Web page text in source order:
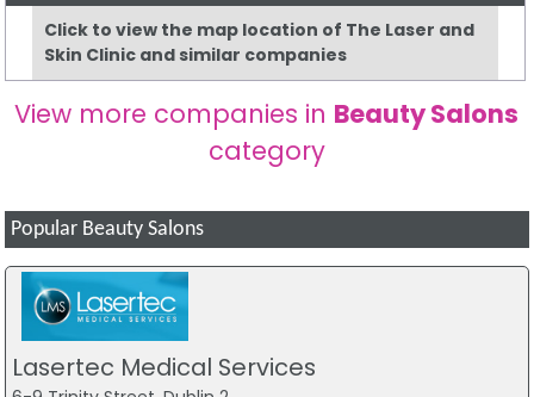
Click to view the map location of The Laser and
Skin Clinic and similar companies
View more companies in Beauty Salons
category
Popular Beauty Salons
Lasertec Medical Services